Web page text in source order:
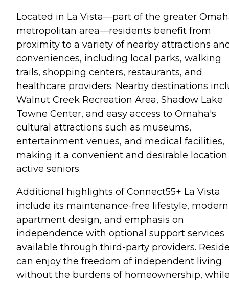
Located in La Vista—part of the greater
metropolitan area—residents benefit from
proximity to a variety of nearby attractions
conveniences, including local parks, walking
trails, shopping centers, restaurants, and
healthcare providers. Nearby destinations
Walnut Creek Recreation Area, Shadow Lake
Towne Center, and easy access to Omaha's
cultural attractions such as museums,
entertainment venues, and medical facilities,
making it a convenient and desirable
active seniors.
Additional highlights of Connect55+ La Vista
include its maintenance-free lifestyle, modern
apartment design, and emphasis on
independence with optional support services
available through third-party providers.
can enjoy the freedom of independent living
without the burdens of homeownership,